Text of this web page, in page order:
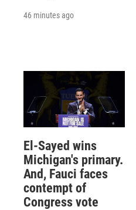
46 minutes ago
El-Sayed wins
Michigan's primary.
And, Fauci faces
contempt of
Congress vote